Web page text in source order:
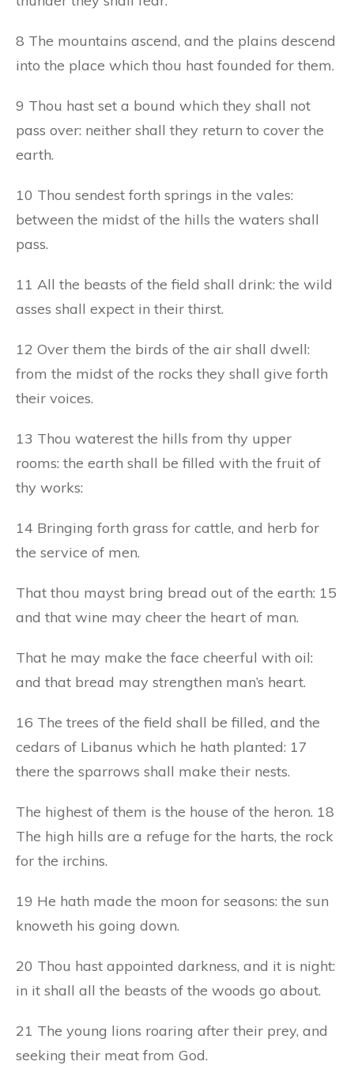
8 The mountains ascend, and the plains descend
into the place which thou hast founded for them.
9 Thou hast set a bound which they shall not
pass over: neither shall they return to cover the
earth.
10 Thou sendest forth springs in the vales:
between the midst of the hills the waters shall
pass.
11 All the beasts of the field shall drink: the wild
asses shall expect in their thirst.
12 Over them the birds of the air shall dwell:
from the midst of the rocks they shall give forth
their voices.
13 Thou waterest the hills from thy upper
rooms: the earth shall be filled with the fruit of
thy works:
14 Bringing forth grass for cattle, and herb for
the service of men.
That thou mayst bring bread out of the earth: 15
and that wine may cheer the heart of man.
That he may make the face cheerful with oil:
and that bread may strengthen man’s heart.
16 The trees of the field shall be filled, and the
cedars of Libanus which he hath planted: 17
there the sparrows shall make their nests.
The highest of them is the house of the heron. 18
The high hills are a refuge for the harts, the rock
for the irchins.
19 He hath made the moon for seasons: the sun
knoweth his going down.
20 Thou hast appointed darkness, and it is night:
in it shall all the beasts of the woods go about.
21 The young lions roaring after their prey, and
seeking their meat from God.